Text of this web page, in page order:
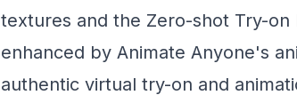
textures and the Zero-shot Try-
enhanced by Animate Anyone's
authentic virtual try-on and